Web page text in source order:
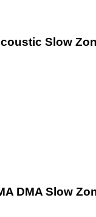
Slow
DMA Slow